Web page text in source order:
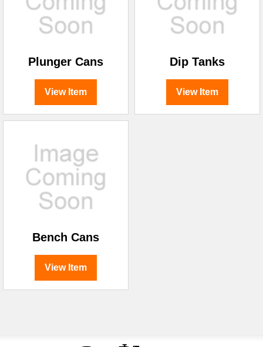
Plunger Cans
View Item
Dip Tanks
View Item
Bench Cans
View Item